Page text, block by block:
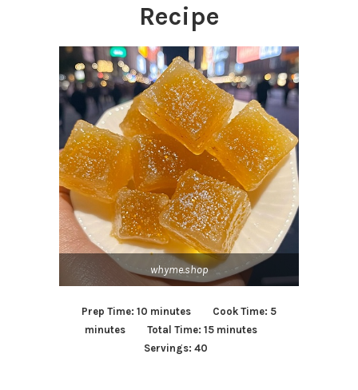
Recipe
whyme.shop
Prep Time: 10 minutes Cook Time: 5
minutes Total Time: 15 minutes
Servings: 40